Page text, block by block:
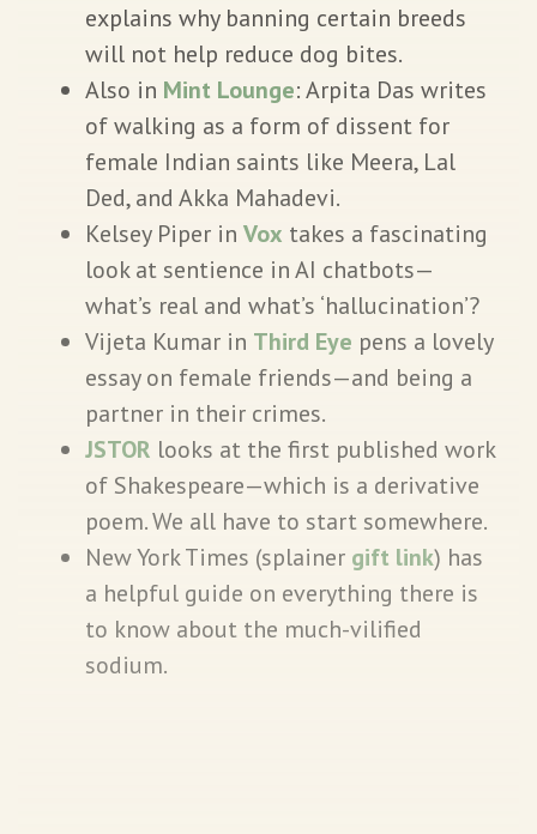
explains why banning certain breeds
will not help reduce dog bites.
Also in Mint Lounge: Arpita Das writes
of walking as a form of dissent for
female Indian saints like Meera, Lal
Ded, and Akka Mahadevi.
Kelsey Piper in Vox takes a fascinating
look at sentience in AI chatbots—
what’s real and what’s ‘hallucination’?
Vijeta Kumar in Third Eye pens a lovely
essay on female friends—and being a
partner in their crimes.
JSTOR looks at the first published work
of Shakespeare—which is a derivative
poem. We all have to start somewhere.
New York Times (splainer gift link) has
a helpful guide on everything there is
to know about the much-vilified
sodium.